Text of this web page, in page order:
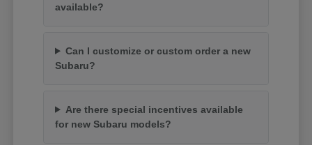
available?
Can I customize or custom order a new
Subaru?
Are there special incentives available
for new Subaru models?